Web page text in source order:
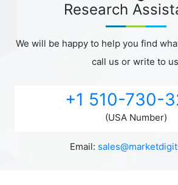
Research
We will be happy to help you find
call us or write to
+1 510-730-
(USA Number)
Email: